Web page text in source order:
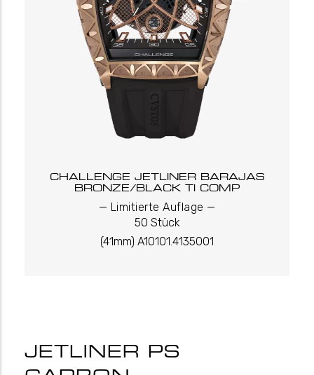
CHALLENGE JETLINER BARAJAS
BRONZE/BLACK TI COMP
Limitierte Auflage
50 Stück
(41mm) A10101.4135001
JETLINER PS